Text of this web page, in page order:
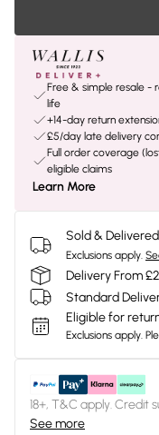
Free & simple resale -
life
+14-day return
£5/day late delivery
Full order coverage
eligible claims
Learn More
Sold &
Exclusions apply.
Delivery From
Standard
Eligible for
Exclusions apply.
18+, T&C apply. Credit
See more